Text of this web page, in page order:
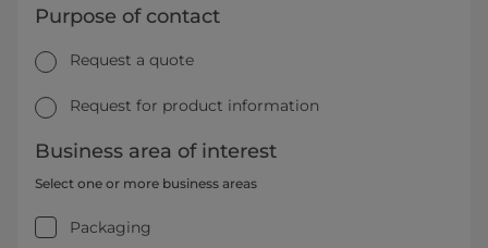
Purpose of contact
Request a quote
Request for product information
Business area of interest
Select one or more business areas
Packaging